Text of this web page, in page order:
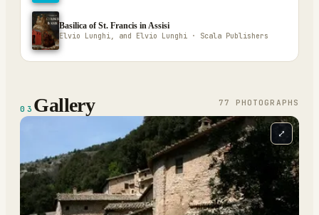
Basilica of St. Francis in Assisi
Elvio Lunghi, and Elvio Lunghi · Scala Publishers
03 Gallery 77 PHOTOGRAPH S
⤢